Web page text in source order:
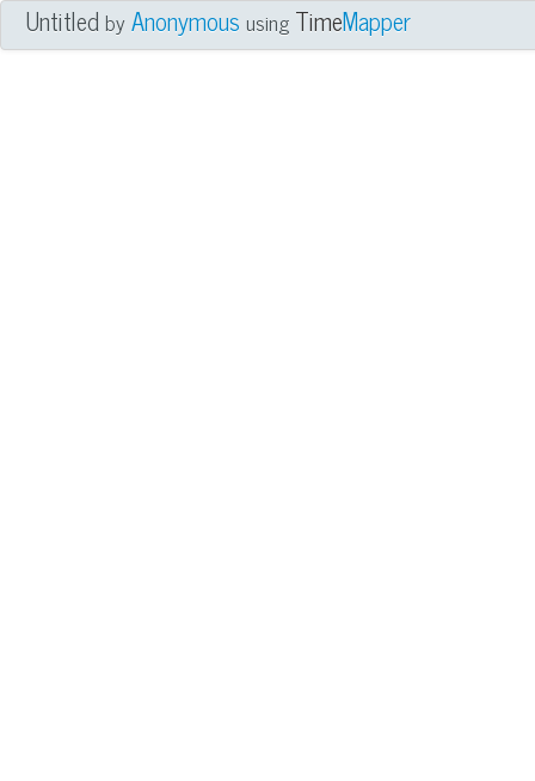
UntitledbyAnonymous using TimeMapper